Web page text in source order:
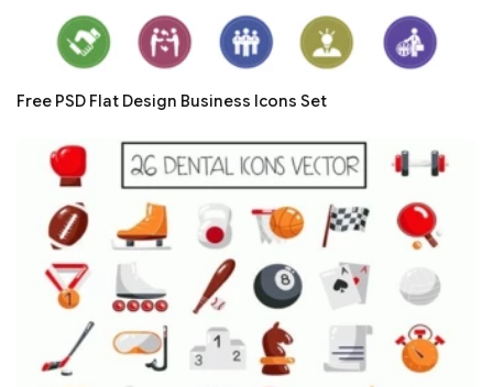
Free PSD Flat Design Business Icons Set